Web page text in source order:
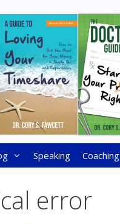
Speaking Coaching
error